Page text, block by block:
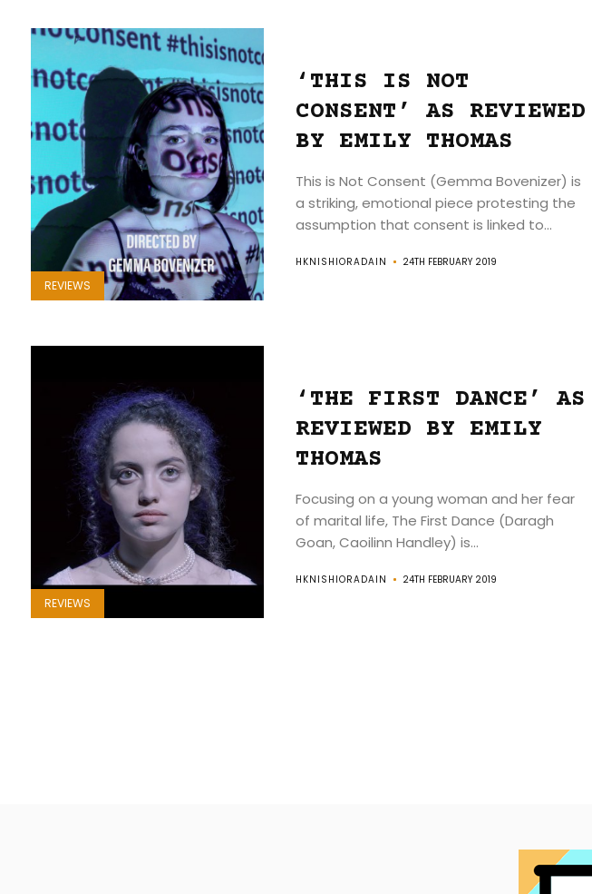
REVIEWS
‘THIS IS NOT
CONSENT’ AS REVIEWED
BY EMILY THOMAS
This is Not Consent (Gemma Bovenizer) is
a striking, emotional piece protesting the
assumption that consent is linked to...
HKNISHIORADAIN 24TH FEBRUARY 2019
REVIEWS
‘THE FIRST DANCE’ AS
REVIEWED BY EMILY
THOMAS
Focusing on a young woman and her fear
of marital life, The First Dance (Daragh
Goan, Caoilinn Handley) is...
HKNISHIORADAIN 24TH FEBRUARY 2019